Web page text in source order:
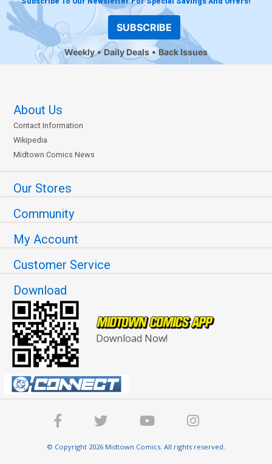
SUBSCRIBE
Weekly Daily Deals Back Issues
About Us
Contact Information
Wikipedia
Midtown Comics News
Our Stores
Community
My Account
Customer Service
Download
Download Now!
© Copyright 2026 Midtown Comics. All rights reserved.